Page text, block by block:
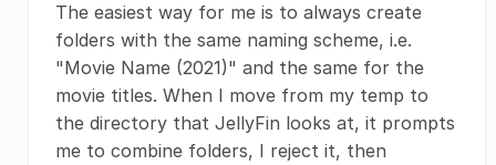
The easiest way for me is to always create
folders with the same naming scheme, i.e.
"Movie Name (2021)" and the same for the
movie titles. When I move from my temp to
the directory that JellyFin looks at, it prompts
me to combine folders, I reject it, then